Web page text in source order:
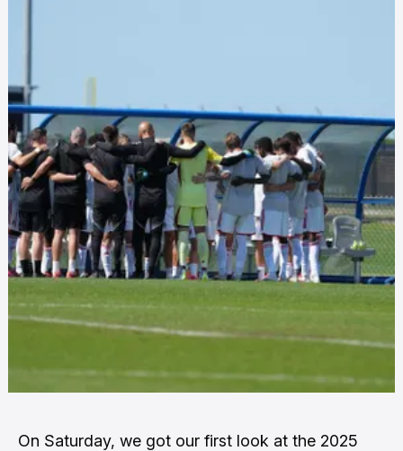
On Saturday, we got our first look at the 2025